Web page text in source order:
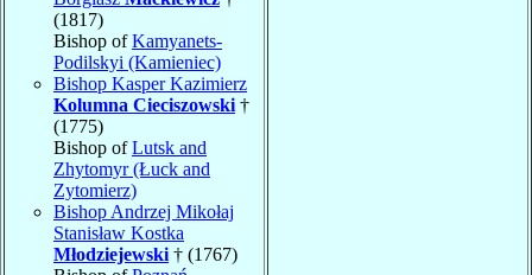
(1817)
Bishop ofKamyanets-
Podilskyi (Kamieniec)
Bishop Kasper Kazimierz
Kolumna Cieciszowski †
(1775)
Bishop ofLutsk and
Zhytomyr (Łuck and
Zytomierz)
Bishop Andrzej Mikołaj
Stanisław Kostka
Młodziejewski † (1767)